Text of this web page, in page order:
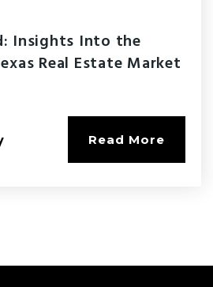
Insights Into the
Real Estate Market
Read More